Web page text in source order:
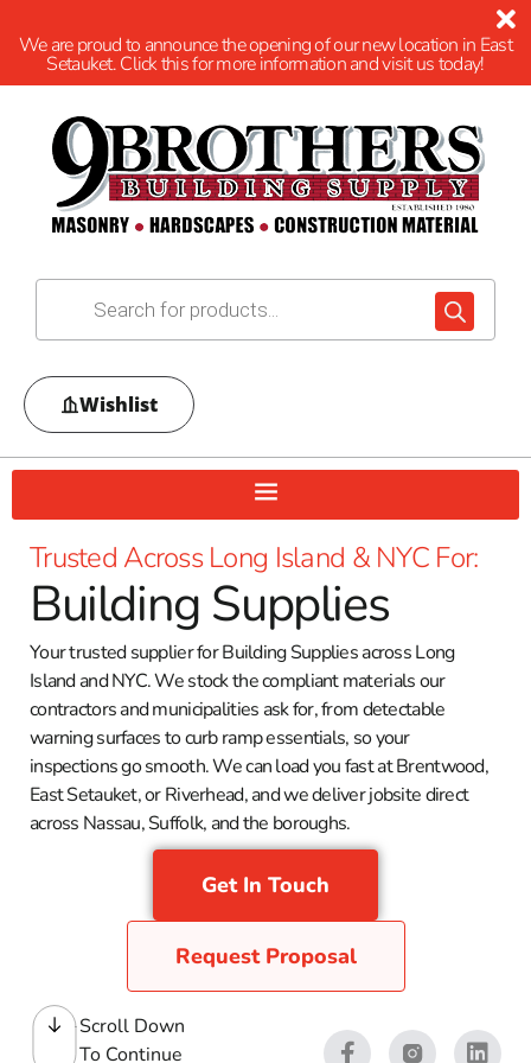
We are proud to announce the opening of our new location in East
Setauket. Click this for more information and visit us today!
Wishlist
Trusted Across Long Island & NYC For:
Building Supplies
Your trusted supplier for Building Supplies across Long
Island and NYC. We stock the compliant materials our
contractors and municipalities ask for, from detectable
warning surfaces to curb ramp essentials, so your
inspections go smooth. We can load you fast at Brentwood,
East Setauket, or Riverhead, and we deliver jobsite direct
across Nassau, Suffolk, and the boroughs.
Get In Touch
Request Proposal
Scroll Down
To Continue